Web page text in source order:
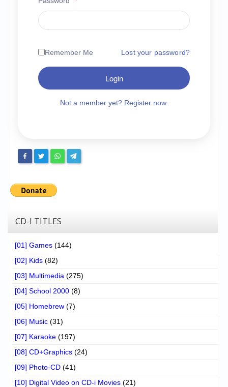
Chronicles
High Scores
Login/Logout
Register
Remember Me Lost your password?
Login
Not a member yet? Register now.
CD-I TITLES
[01] Games (144)
[02] Kids (82)
[03] Multimedia (275)
[04] School 2000 (8)
[05] Homebrew (7)
[06] Music (31)
[07] Karaoke (197)
[08] CD+Graphics (24)
[09] Photo-CD (41)
[10] Digital Video on CD-i Movies (21)